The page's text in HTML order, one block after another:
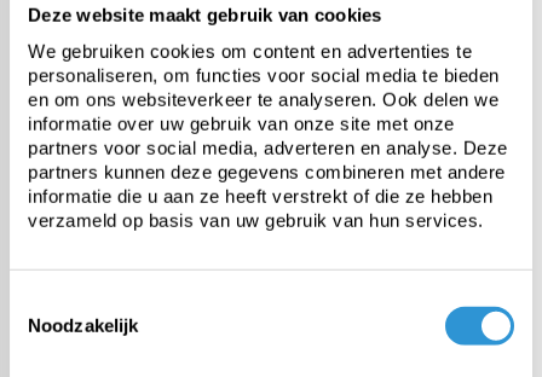
Deze website maakt gebruik van cookies
We gebruiken cookies om content en advertenties te
personaliseren, om functies voor social media te bieden
en om ons websiteverkeer te analyseren. Ook delen we
informatie over uw gebruik van onze site met onze
partners voor social media, adverteren en analyse. Deze
partners kunnen deze gegevens combineren met andere
informatie die u aan ze heeft verstrekt of die ze hebben
verzameld op basis van uw gebruik van hun services.
Noodzakelijk
Weight 460 gr/m² +/-10%
UV stabilised
Standard UV 0,9% additive +
1,2% additive
Temperature resistance -25 tot +70°C
Questions about this product: